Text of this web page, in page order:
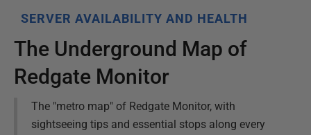
SERVER AVAILABILITY AND HEALTH
The Underground Map of
Redgate Monitor
The "metro map" of Redgate Monitor, with
sightseeing tips and essential stops along every